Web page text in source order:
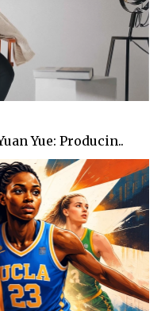
Yue: Producin..